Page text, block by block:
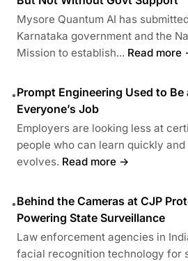
Mysore Quantum AI has
Karnataka government and the
Mission to establish... Read more
•Prompt Engineering Used to Be
Everyone’s Job
Employers are looking less at
people who can learn quickly
evolves. Read more →
•Behind the Cameras at CJP
Powering State Surveillance
Law enforcement agencies in
facial recognition technology for